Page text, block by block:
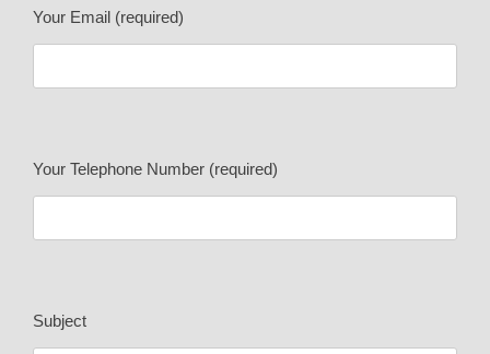
Your Email (required)
Your Telephone Number (required)
Subject